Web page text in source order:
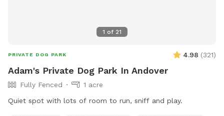
1 of 21
PRIVATE DOG PARK 4.98 (321)
Adam's Private Dog Park In Andover
Fully Fenced
1 acre
Quiet spot with lots of room to run, sniff and play.